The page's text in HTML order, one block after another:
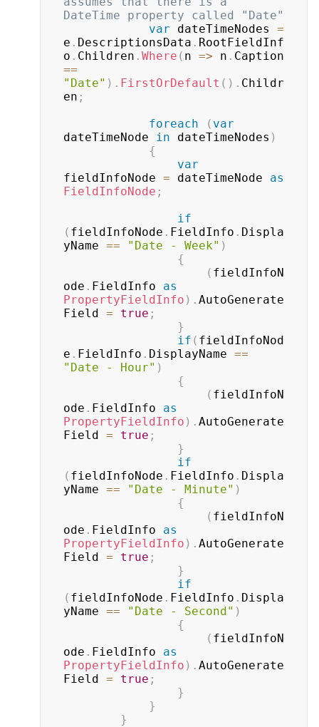
DateTime property called "Date"
var dateTimeNodes =
e . DescriptionsData . RootFieldInf
o . Children . Where ( n => n .
==
"Date" ) . FirstOrDefault ( ) . Childr
en ;
foreach
( var
dateTimeNode in dateTimeNodes )
{
var
fieldInfoNode = dateTimeNode as
FieldInfoNode ;
if
( fieldInfoNode . FieldInfo . Displa
yName == "Date - Week" )
{
( fieldInfoN
ode . FieldInfo as
PropertyFieldInfo ) . AutoGenerate
Field = true ;
}
if ( fieldInfoNod
e . FieldInfo . DisplayName ==
"Date - Hour" )
{
( fieldInfoN
ode . FieldInfo as
PropertyFieldInfo ) . AutoGenerate
Field = true ;
}
if
( fieldInfoNode . FieldInfo . Displa
yName == "Date - Minute" )
{
( fieldInfoN
ode . FieldInfo as
PropertyFieldInfo ) . AutoGenerate
Field = true ;
}
if
( fieldInfoNode . FieldInfo . Displa
yName == "Date - Second" )
{
( fieldInfoN
ode . FieldInfo as
PropertyFieldInfo ) . AutoGenerate
Field = true ;
}
}
}